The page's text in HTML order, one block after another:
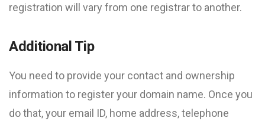
registration will vary from one registrar to another.
Additional Tip
You need to provide your contact and ownership
information to register your domain name. Once you
do that, your email ID, home address, telephone